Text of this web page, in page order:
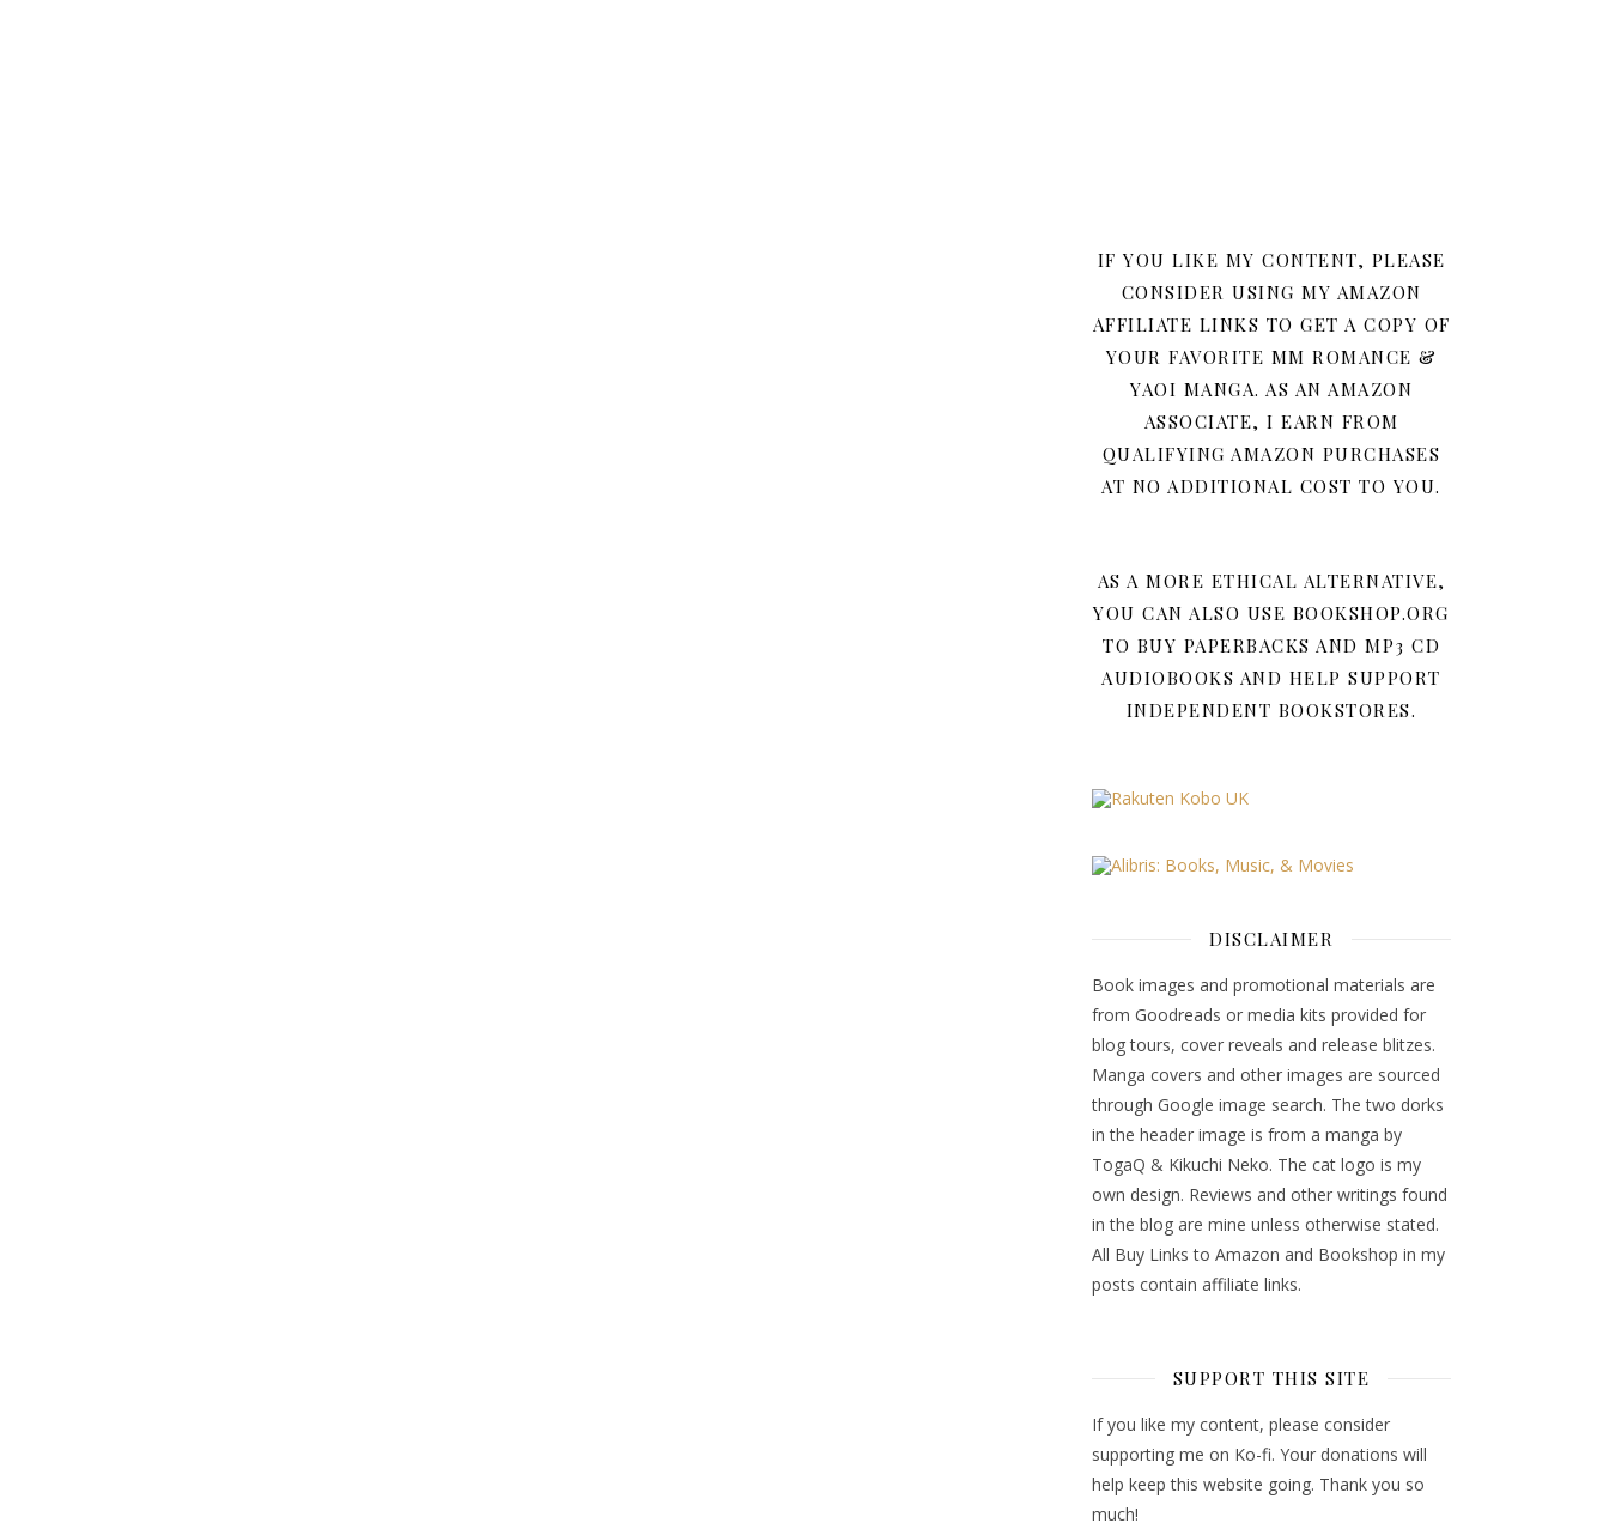
IF YOU LIKE MY CONTENT, PLEASE
CONSIDER USING MY AMAZON
AFFILIATE LINKS TO GET A COPY OF
YOUR FAVORITE MM ROMANCE &
YAOI MANGA. AS AN AMAZON
ASSOCIATE, I EARN FROM
QUALIFYING AMAZON PURCHASES
AT NO ADDITIONAL COST TO YOU.
AS A MORE ETHICAL ALTERNATIVE,
YOU CAN ALSO USE BOOKSHOP.ORG
TO BUY PAPERBACKS AND MP3 CD
AUDIOBOOKS AND HELP SUPPORT
INDEPENDENT BOOKSTORES.
DISCLAIMER
Book images and promotional materials are
from Goodreads or media kits provided for
blog tours, cover reveals and release blitzes.
Manga covers and other images are sourced
through Google image search. The two dorks
in the header image is from a manga by
TogaQ & Kikuchi Neko. The cat logo is my
own design. Reviews and other writings found
in the blog are mine unless otherwise stated.
All Buy Links to Amazon and Bookshop in my
posts contain affiliate links.
SUPPORT THIS SITE
If you like my content, please consider
supporting me on Ko-fi. Your donations will
help keep this website going. Thank you so
much!